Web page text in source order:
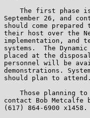
The first phase
September 26, and
should come
their host over the
implementation, and
systems.  The
placed at the disposal
personnel will be
demonstrations.
should plan to attend.
Those planning
contact Bob Metcalfe
(617) 864-6900 x1458.